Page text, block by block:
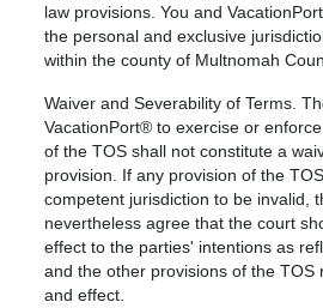
law provisions. You and
the personal and exclusive
within the county of Multnomah
Waiver and Severability of Terms.
VacationPort® to exercise or
of the TOS shall not constitute a
provision. If any provision of the
competent jurisdiction to be invalid,
nevertheless agree that the court
effect to the parties' intentions as
and the other provisions of the TOS
and effect.